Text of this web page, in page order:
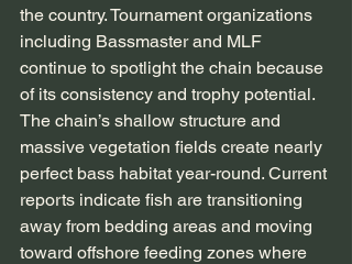
the country. Tournament organizations
including Bassmaster and MLF
continue to spotlight the chain because
of its consistency and trophy potential.
The chain’s shallow structure and
massive vegetation fields create nearly
perfect bass habitat year-round. Current
reports indicate fish are transitioning
away from bedding areas and moving
toward offshore feeding zones where